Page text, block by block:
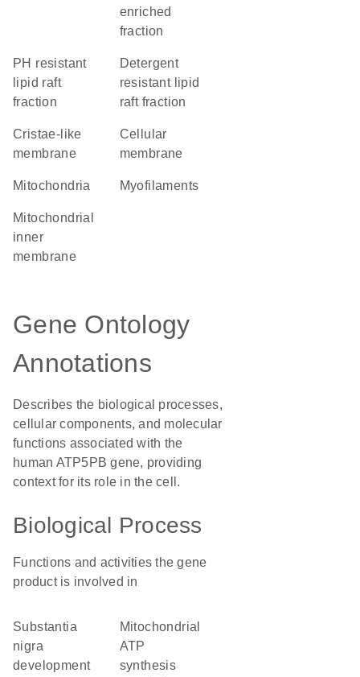
enriched
fraction
pH resistant
lipid raft
fraction
detergent
resistant lipid
raft fraction
cristae-like
membrane
cellular
membrane
Mitochondria myofilaments
mitochondrial
inner
membrane
Gene Ontology
Annotations
Describes the biological processes,
cellular components, and molecular
functions associated with the
human ATP5PB gene, providing
context for its role in the cell.
Biological Process
Functions and activities the gene
product is involved in
substantia
nigra
development
mitochondrial
ATP
synthesis